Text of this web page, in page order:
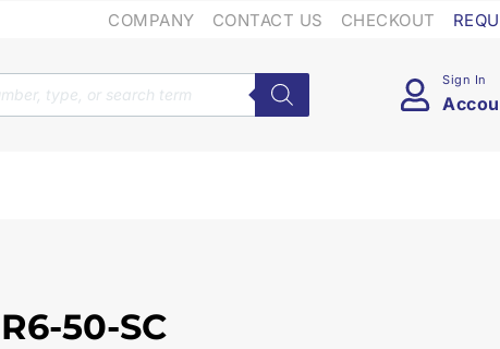
COMPANY CONTACT US CHECKOUT
Sign In
R6-50-SC